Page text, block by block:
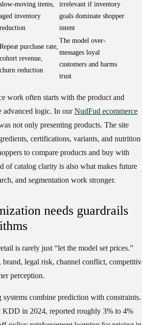
slow-moving items,
aged inventory
reduction
irrelevant if inventory
goals dominate shopper
intent
Repeat purchase rate,
cohort revenue,
churn reduction
The model over-
messages loyal
customers and harms
trust
work often starts with the product and
advanced logic. In ourNudFud ecommerce
not only presenting products. The site
certifications, variants, and nutrition
to compare products and buy with
of catalog clarity is also what makes future
and segmentation work stronger.
needs guardrails
is rarely just “let the model set prices.”
brand, legal risk, channel conflict,
perception.
systems combine prediction with constraints.
KDD in 2024, reported roughly 3% to 4%